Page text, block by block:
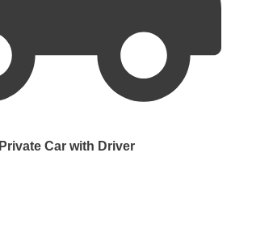
Private Car with Driver